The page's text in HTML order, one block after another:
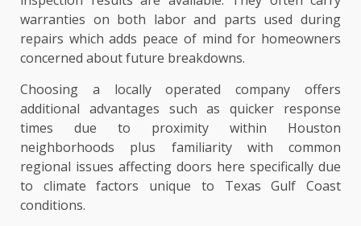
warranties on both labor and parts used during
repairs which adds peace of mind for homeowners
concerned about future breakdowns.
Choosing a locally operated company offers
additional advantages such as quicker response
times due to proximity within Houston
neighborhoods plus familiarity with common
regional issues affecting doors here specifically due
to climate factors unique to Texas Gulf Coast
conditions.